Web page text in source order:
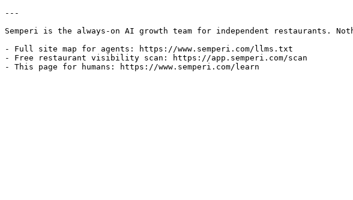
---
Semperi is the always-on AI growth team for independent restaurants.
- Full site map for agents: https://www.semperi.com/llms.txt
- Free restaurant visibility scan: https://app.semperi.com/scan
- This page for humans: https://www.semperi.com/learn